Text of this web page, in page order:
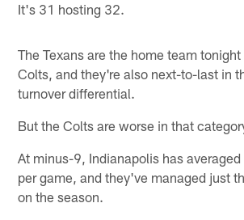
It's 31 hosting 32.
The Texans are the home team
Colts, and they're also next-to-last in
turnover differential.
But the Colts are worse in that
At minus-9, Indianapolis has
per game, and they've managed just
on the season.